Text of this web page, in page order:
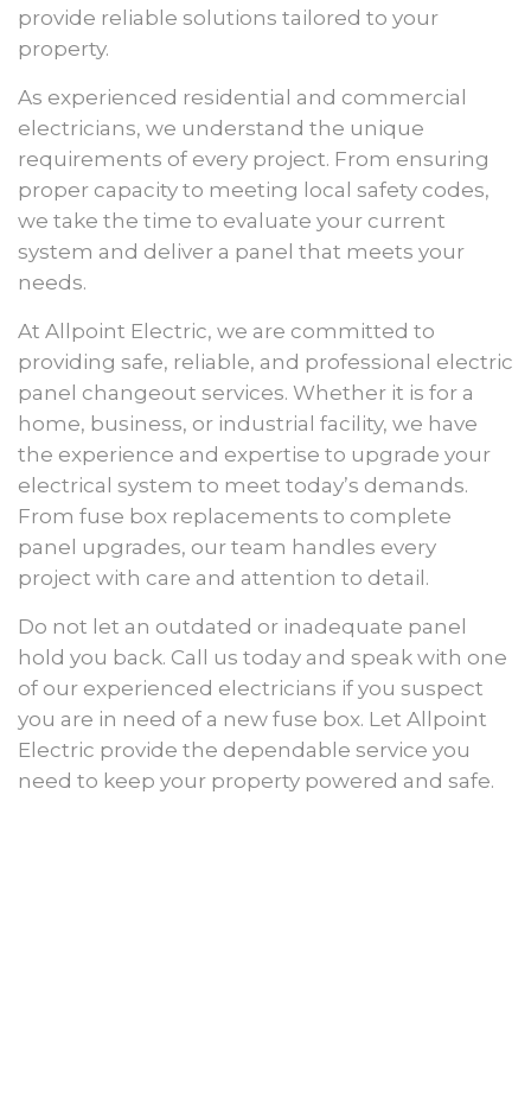
provide reliable solutions tailored to your
property.
As experienced residential and commercial
electricians, we understand the unique
requirements of every project. From ensuring
proper capacity to meeting local safety codes,
we take the time to evaluate your current
system and deliver a panel that meets your
needs.
At Allpoint Electric, we are committed to
providing safe, reliable, and professional electric
panel changeout services. Whether it is for a
home, business, or industrial facility, we have
the experience and expertise to upgrade your
electrical system to meet today’s demands.
From fuse box replacements to complete
panel upgrades, our team handles every
project with care and attention to detail.
Do not let an outdated or inadequate panel
hold you back. Call us today and speak with one
of our experienced electricians if you suspect
you are in need of a new fuse box. Let Allpoint
Electric provide the dependable service you
need to keep your property powered and safe.